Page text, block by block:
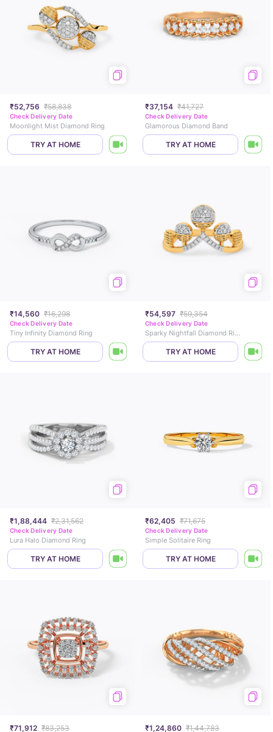
₹52,756 ₹58,838
Check Delivery Date
Moonlight Mist Diamond Ring
TRY AT HOME
₹37,154 ₹41,727
Check Delivery Date
Glamorous Diamond Band
TRY AT HOME
₹14,560 ₹16,298
Check Delivery Date
Tiny Infinity Diamond Ring
TRY AT HOME
₹54,597 ₹59,354
Check Delivery Date
Sparky Nightfall Diamond Ring
TRY AT HOME
₹1,88,444 ₹2,31,562
Check Delivery Date
Lura Halo Diamond Ring
TRY AT HOME
₹62,405 ₹71,675
Check Delivery Date
Simple Solitaire Ring
TRY AT HOME
₹71,912 ₹83,253 ₹1,24,860 ₹1,44,783